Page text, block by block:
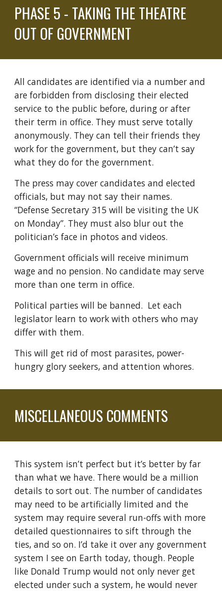
PHASE 5 - TAKING THE THEATRE
OUT OF GOVERNMENT
All candidates are identified viaa number and
are forbidden from disclosing theirelected
service to the public before, during or after
their term in office. They must serve totally
anonymously. They can tell their friends they
work for the government, but they can’t say
what they do for the government.
The press may cover candidates and elected
officials, but may not say their names.
“Defense Secretary 315 will be visiting the UK
on Monday”. They must also blur out the
politician’s face in photos and videos.
Government officials will receive minimum
wage and no pension. No candidate may serve
more than one term in office.
Political parties will be banned. Let each
legislator learn to work with others who may
differ with them.
This will get rid of most parasites, power-
hungry glory seekers, and attention whores.
MISCELLANEOUS COMMENTS
This system isn’t perfect but it’s better by far
than what we have. Therewould be a million
details to sort out. The number of candidates
may need to be artificially limited and the
system may require several run-offs with more
detailed questionnaires to sift through the
ties, and so on. I’d take it over any government
system I see on Earth today, though. People
like Donald Trump would not only never get
elected under such a system, he would never